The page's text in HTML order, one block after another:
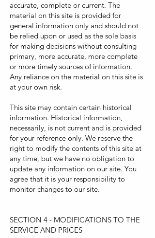
accurate, complete or current. The
material on this site is provided for
general information only and should not
be relied upon or used as the sole basis
for making decisions without consulting
primary, more accurate, more complete
or more timely sources of information.
Any reliance on the material on this site is
at your own risk.
This site may contain certain historical
information. Historical information,
necessarily, is not current and is provided
for your reference only. We reserve the
right to modify the contents of this site at
any time, but we have no obligation to
update any information on our site. You
agree that it is your responsibility to
monitor changes to our site.
SECTION 4 - MODIFICATIONS TO THE
SERVICE AND PRICES